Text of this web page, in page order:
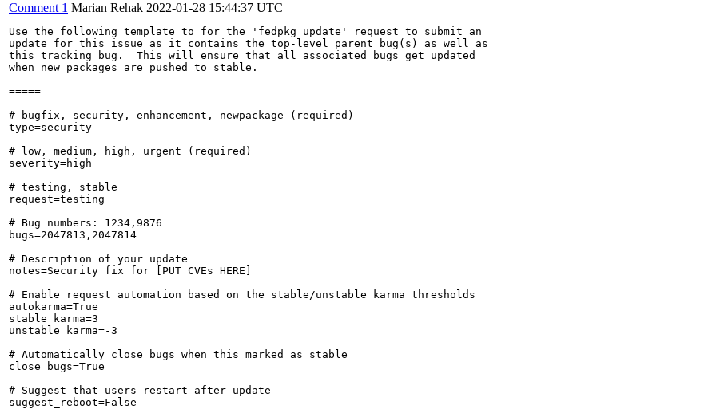
Comment 1 Marian Rehak 2022-01-28 15:44:37 UTC
Use the following template to for the 'fedpkg update' request to submit an
update for this issue as it contains the top-level parent bug(s) as well as
this tracking bug.  This will ensure that all associated bugs get updated
when new packages are pushed to stable.
=====
# bugfix, security, enhancement, newpackage (required)
type=security
# low, medium, high, urgent (required)
severity=high
# testing, stable
request=testing
# Bug numbers: 1234,9876
bugs=2047813,2047814
# Description of your update
notes=Security fix for [PUT CVEs HERE]
# Enable request automation based on the stable/unstable karma thresholds
autokarma=True
stable_karma=3
unstable_karma=-3
# Automatically close bugs when this marked as stable
close_bugs=True
# Suggest that users restart after update
suggest_reboot=False